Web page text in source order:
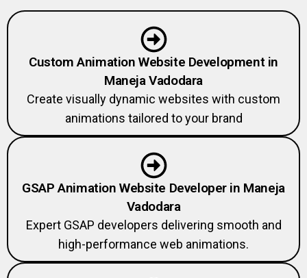
Custom Animation Website Development in
Maneja Vadodara
Create visually dynamic websites with custom
animations tailored to your brand
GSAP Animation Website Developer in Maneja
Vadodara
Expert GSAP developers delivering smooth and
high-performance web animations.